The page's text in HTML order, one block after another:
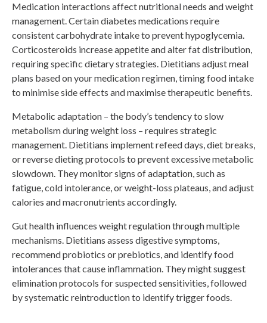
Medication interactions affect nutritional needs and weight
management. Certain diabetes medications require
consistent carbohydrate intake to prevent hypoglycemia.
Corticosteroids increase appetite and alter fat distribution,
requiring specific dietary strategies. Dietitians adjust meal
plans based on your medication regimen, timing food intake
to minimise side effects and maximise therapeutic benefits.
Metabolic adaptation – the body’s tendency to slow
metabolism during weight loss – requires strategic
management. Dietitians implement refeed days, diet breaks,
or reverse dieting protocols to prevent excessive metabolic
slowdown. They monitor signs of adaptation, such as
fatigue, cold intolerance, or weight-loss plateaus, and adjust
calories and macronutrients accordingly.
Gut health influences weight regulation through multiple
mechanisms. Dietitians assess digestive symptoms,
recommend probiotics or prebiotics, and identify food
intolerances that cause inflammation. They might suggest
elimination protocols for suspected sensitivities, followed
by systematic reintroduction to identify trigger foods.